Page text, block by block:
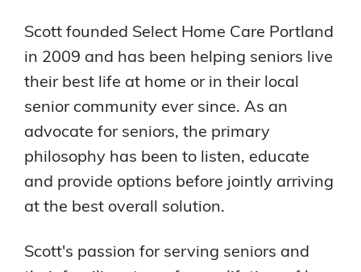
Scott founded Select Home Care Portland
in 2009 and has been helping seniors live
their best life at home or in their local
senior community ever since. As an
advocate for seniors, the primary
philosophy has been to listen, educate
and provide options before jointly arriving
at the best overall solution.
Scott's passion for serving seniors and